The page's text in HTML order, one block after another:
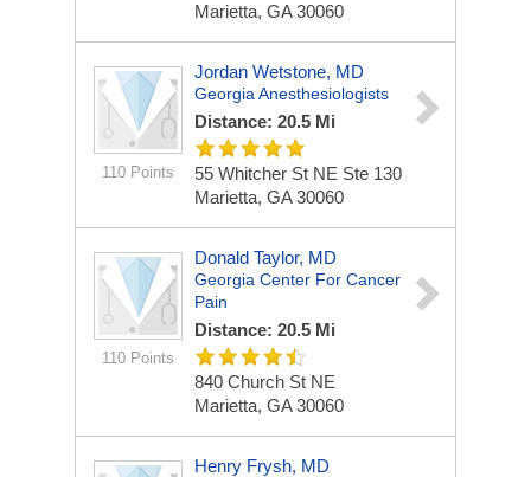
Marietta, GA 30060
110 Points
Jordan Wetstone, MD
Georgia Anesthesiologists
Distance: 20.5 Mi
55 Whitcher St NE Ste 130
Marietta, GA 30060
110 Points
Donald Taylor, MD
Georgia Center For Cancer
Pain
Distance: 20.5 Mi
840 Church St NE
Marietta, GA 30060
Henry Frysh, MD